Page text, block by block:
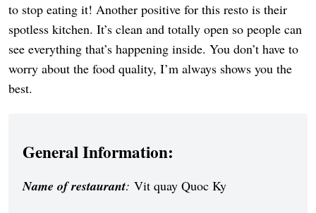
to stop eating it! Another positive for this resto is their
spotless kitchen. It’s clean and totally open so people can
see everything that’s happening inside. You don’t have to
worry about the food quality, I’m always shows you the
best.
General Information:
Name of restaurant: Vit quay Quoc Ky